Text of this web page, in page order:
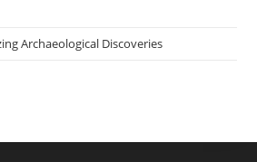
Archaeological Discoveries